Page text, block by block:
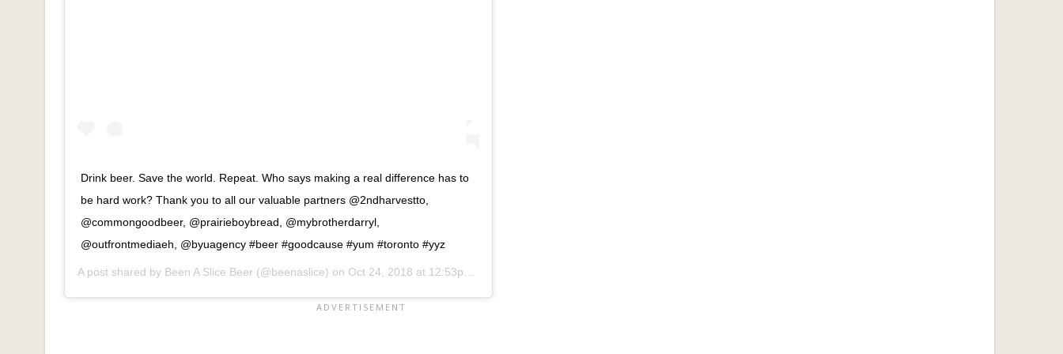
Drink beer. Save the world. Repeat. Who says making a real difference has to
be hard work? Thank you to all our valuable partners @2ndharvestto,
@commongoodbeer, @prairieboybread, @mybrotherdarryl,
@outfrontmediaeh, @byuagency #beer #goodcause #yum #toronto #yyz
A post shared by Been A Slice Beer (@beenaslice) on Oct 24, 2018 at 12:53pm PDT